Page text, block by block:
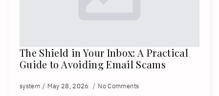
The Shield in Your Inbox: A Practical
Guide to Avoiding Email Scams
system May 28, 2026 No Comments